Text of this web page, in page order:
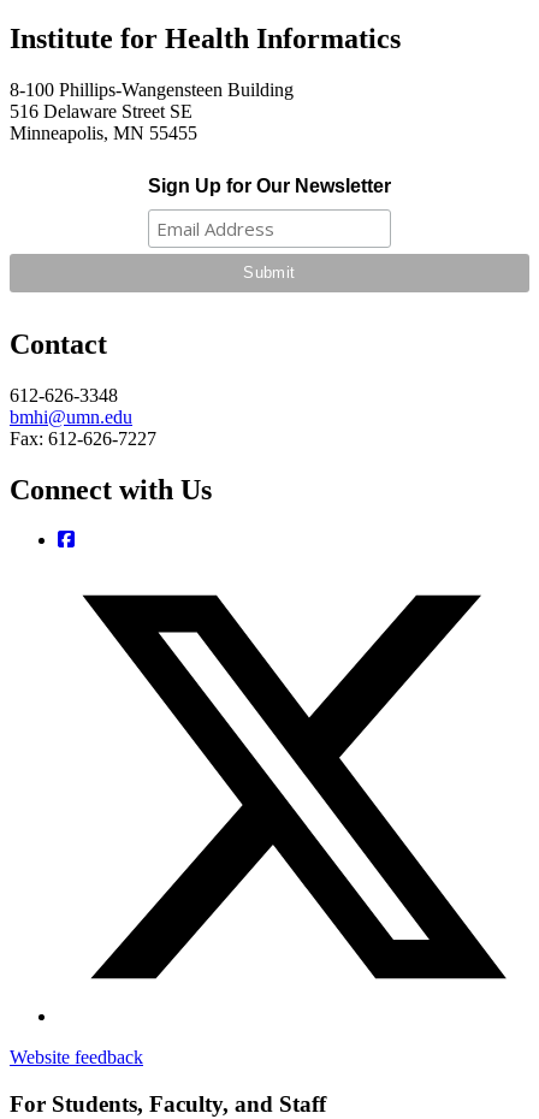
Institute for Health Informatics
8-100 Phillips-Wangensteen Building
516 Delaware Street SE
Minneapolis, MN 55455
Sign Up for Our Newsletter
Contact
612-626-3348
bmhi@umn.edu
Fax: 612-626-7227
Connect with Us
Website feedback
For Students, Faculty, and Staff